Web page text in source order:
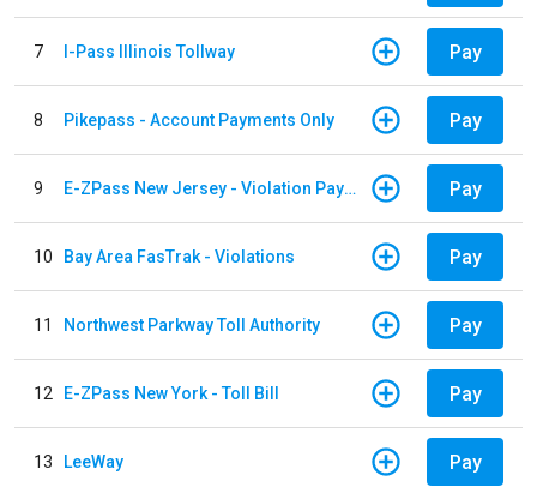
7 I-Pass Illinois Tollway Pay
8 Pikepass - Account Payments Only Pay
9 E-ZPass New Jersey - Violation Payments Pay
10 Bay Area FasTrak - Violations Pay
11 Northwest Parkway Toll Authority Pay
12 E-ZPass New York - Toll Bill Pay
13 LeeWay Pay